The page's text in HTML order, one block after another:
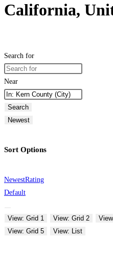
California,
Search for
Near
Search
Newest
Sort Options
NewestRating
Default
View: Grid 1 View: Grid 2
View: Grid 5
View: List